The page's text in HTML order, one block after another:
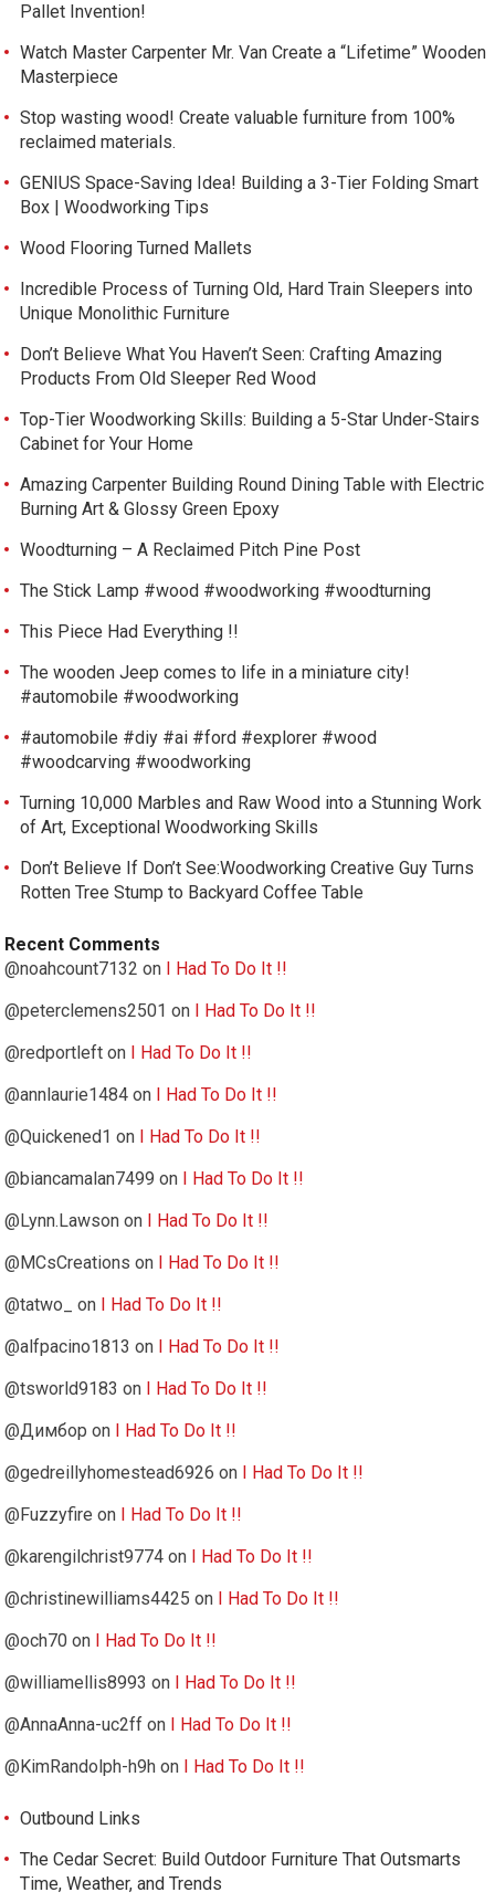
Pallet Invention!
Watch Master Carpenter Mr. Van Create a “Lifetime” Wooden
Masterpiece
Stop wasting wood! Create valuable furniture from 100%
reclaimed materials.
GENIUS Space-Saving Idea! Building a 3-Tier Folding Smart
Box | Woodworking Tips
Wood Flooring Turned Mallets
Incredible Process of Turning Old, Hard Train Sleepers into
Unique Monolithic Furniture
Don’t Believe What You Haven’t Seen: Crafting Amazing
Products From Old Sleeper Red Wood
Top-Tier Woodworking Skills: Building a 5-Star Under-Stairs
Cabinet for Your Home
Amazing Carpenter Building Round Dining Table with Electric
Burning Art & Glossy Green Epoxy
Woodturning – A Reclaimed Pitch Pine Post
The Stick Lamp #wood #woodworking #woodturning
This Piece Had Everything !!
The wooden Jeep comes to life in a miniature city!
#automobile #woodworking
#automobile #diy #ai #ford #explorer #wood
#woodcarving #woodworking
Turning 10,000 Marbles and Raw Wood into a Stunning Work
of Art, Exceptional Woodworking Skills
Don’t Believe If Don’t See:Woodworking Creative Guy Turns
Rotten Tree Stump to Backyard Coffee Table
Recent Comments
@noahcount7132 on
I Had To Do It !!
@peterclemens2501 on
I Had To Do It !!
@redportleft on
I Had To Do It !!
@annlaurie1484 on
I Had To Do It !!
@Quickened1 on
I Had To Do It !!
@biancamalan7499 on
I Had To Do It !!
@Lynn.Lawson on
I Had To Do It !!
@MCsCreations on
I Had To Do It !!
@tatwo_
on
I Had To Do It !!
@alfpacino1813 on
I Had To Do It !!
@tsworld9183 on
I Had To Do It !!
@Димбор on
I Had To Do It !!
@gedreillyhomestead6926 on
I Had To Do It !!
@Fuzzyfire on
I Had To Do It !!
@karengilchrist9774 on
I Had To Do It !!
@christinewilliams4425 on
I Had To Do It !!
@och70 on
I Had To Do It !!
@williamellis8993 on
I Had To Do It !!
@AnnaAnna-uc2ff on
I Had To Do It !!
@KimRandolph-h9h on I Had To Do It !!
Outbound Links
The Cedar Secret: Build Outdoor Furniture That Outsmarts
Time, Weather, and Trends